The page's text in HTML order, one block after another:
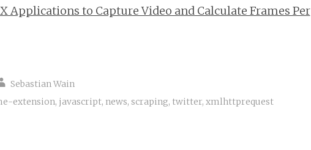
Applications to Capture Video and Calculate Frames Per
Sebastian Wain
extension, javascript, news, scraping, twitter, xmlhttprequest